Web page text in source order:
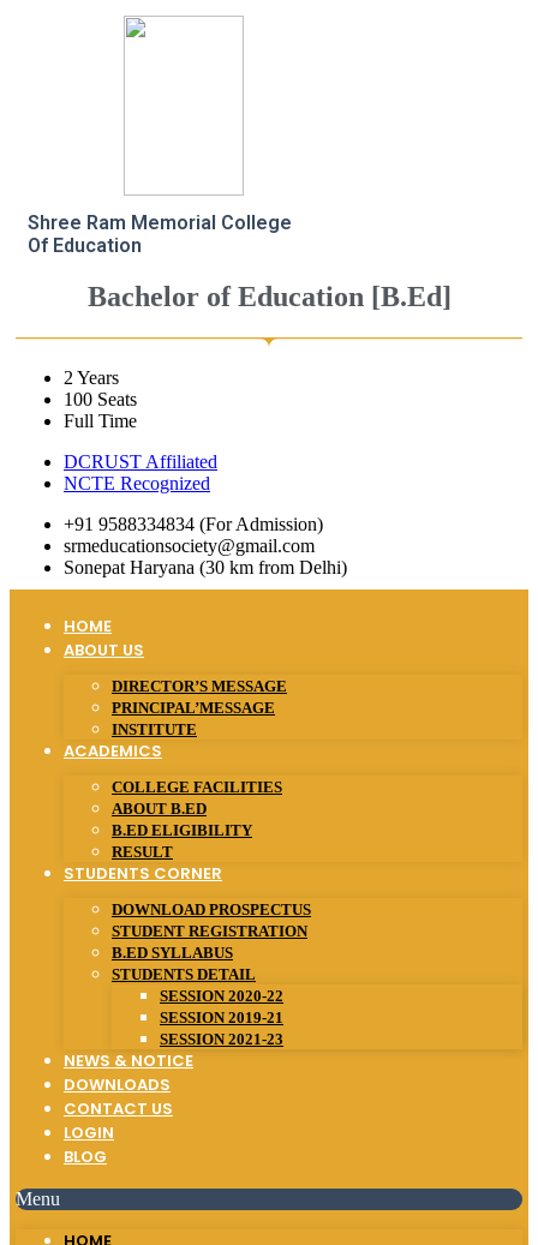
Shree Ram Memorial College
Of Education
Bachelor of Education [B.Ed]
2 Years
100 Seats
Full Time
DCRUST Affiliated
NCTE Recognized
+91 9588334834 (For Admission)
srmeducationsociety@gmail.com
Sonepat Haryana (30 km from Delhi)
HOME
ABOUT US
DIRECTOR’S MESSAGE
PRINCIPAL’MESSAGE
INSTITUTE
ACADEMICS
COLLEGE FACILITIES
ABOUT B.ED
B.ED ELIGIBILITY
RESULT
STUDENTS CORNER
DOWNLOAD PROSPECTUS
STUDENT REGISTRATION
B.ED SYLLABUS
STUDENTS DETAIL
SESSION 2020-22
SESSION 2019-21
SESSION 2021-23
NEWS & NOTICE
DOWNLOADS
CONTACT US
LOGIN
BLOG
Menu
HOME